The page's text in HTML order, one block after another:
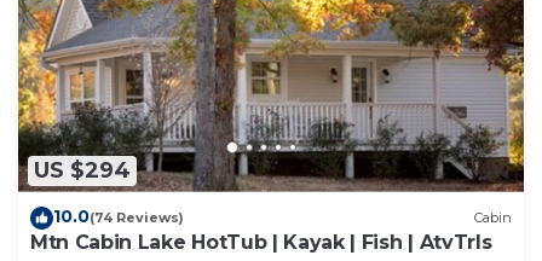
US $294
10.0(74 Reviews) Cabin
Mtn Cabin Lake HotTub | Kayak | Fish | AtvTrls